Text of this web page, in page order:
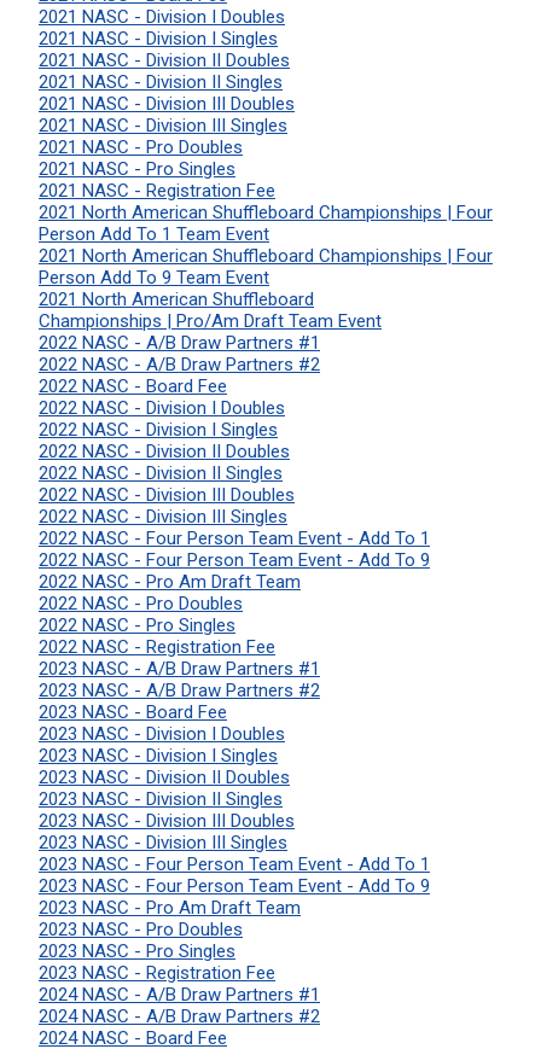
2021 NASC - Division I Doubles
2021 NASC - Division I Singles
2021 NASC - Division II Doubles
2021 NASC - Division II Singles
2021 NASC - Division III Doubles
2021 NASC - Division III Singles
2021 NASC - Pro Doubles
2021 NASC - Pro Singles
2021 NASC - Registration Fee
2021 North American Shuffleboard Championships | Four
Person Add To 1 Team Event
2021 North American Shuffleboard Championships | Four
Person Add To 9 Team Event
2021 North American Shuffleboard
Championships | Pro/Am Draft Team Event
2022 NASC - A/B Draw Partners #1
2022 NASC - A/B Draw Partners #2
2022 NASC - Board Fee
2022 NASC - Division I Doubles
2022 NASC - Division I Singles
2022 NASC - Division II Doubles
2022 NASC - Division II Singles
2022 NASC - Division III Doubles
2022 NASC - Division III Singles
2022 NASC - Four Person Team Event - Add To 1
2022 NASC - Four Person Team Event - Add To 9
2022 NASC - Pro Am Draft Team
2022 NASC - Pro Doubles
2022 NASC - Pro Singles
2022 NASC - Registration Fee
2023 NASC - A/B Draw Partners #1
2023 NASC - A/B Draw Partners #2
2023 NASC - Board Fee
2023 NASC - Division I Doubles
2023 NASC - Division I Singles
2023 NASC - Division II Doubles
2023 NASC - Division II Singles
2023 NASC - Division III Doubles
2023 NASC - Division III Singles
2023 NASC - Four Person Team Event - Add To 1
2023 NASC - Four Person Team Event - Add To 9
2023 NASC - Pro Am Draft Team
2023 NASC - Pro Doubles
2023 NASC - Pro Singles
2023 NASC - Registration Fee
2024 NASC - A/B Draw Partners #1
2024 NASC - A/B Draw Partners #2
2024 NASC - Board Fee